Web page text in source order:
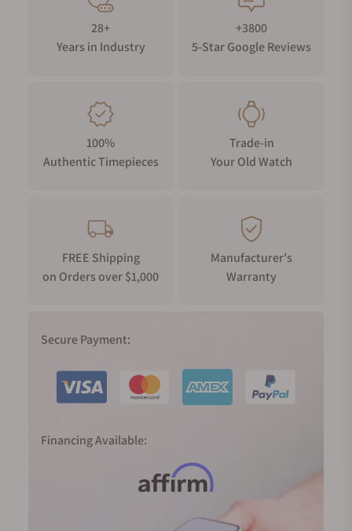
28+
Years in Industry
+3800
5-Star Google Reviews
100%
Authentic Timepieces
Trade-in
Your Old Watch
FREE Shipping
on Orders over $1,000
Manufacturer's
Warranty
Secure Payment:
Financing Available: